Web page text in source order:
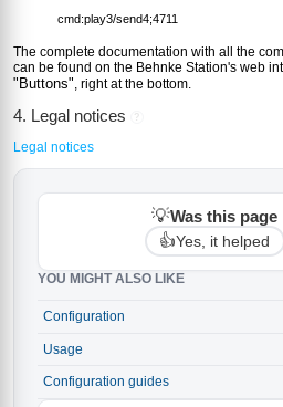
cmd:play3/send4;4711
The complete documentation with all the
can be found on the Behnke Station's web
"Buttons", right at the bottom.
4. Legal notices ?
Legal notices
💡Was this
👍Yes, it helped
YOU MIGHT ALSO LIKE
Configuration
Usage
Configuration guides